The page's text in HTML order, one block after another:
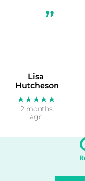
Lisa
Hutcheson
★★★★★
2 months
ago